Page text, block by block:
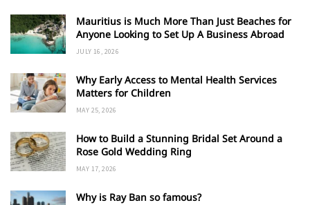
Mauritius is Much More Than Just Beaches for
Anyone Looking to Set Up A Business Abroad
JULY 16, 2026
Why Early Access to Mental Health Services
Matters for Children
MAY 25, 2026
How to Build a Stunning Bridal Set Around a
Rose Gold Wedding Ring
MAY 17, 2026
Why is Ray Ban so famous?